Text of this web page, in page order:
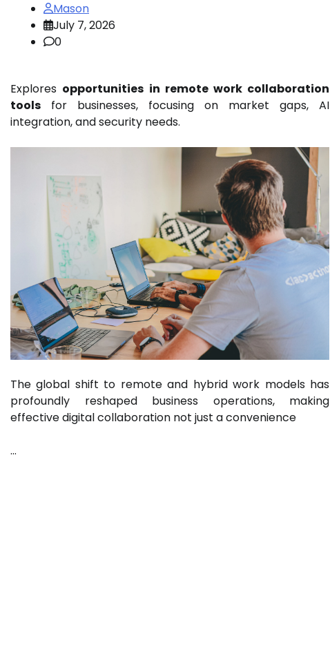
Mason
July 7, 2026
0
Explores opportunities in remote work collaboration
tools for businesses, focusing on market gaps, AI
integration, and security needs.
The global shift to remote and hybrid work models has
profoundly reshaped business operations, making
effective digital collaboration not just a convenience
…